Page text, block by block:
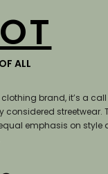
ALL
clothing brand, it’s a
streetwear.
emphasis on style